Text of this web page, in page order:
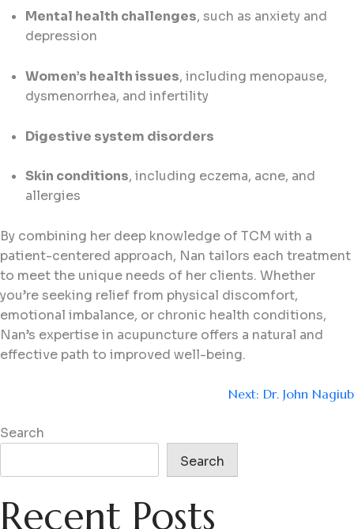
Mental health challenges, such as anxiety and
depression
Women’s health issues, including menopause,
dysmenorrhea, and infertility
Digestive system disorders
Skin conditions, including eczema, acne, and
allergies
By combining her deep knowledge of TCM with a
patient-centered approach, Nan tailors each treatment
to meet the unique needs of her clients. Whether
you’re seeking relief from physical discomfort,
emotional imbalance, or chronic health conditions,
Nan’s expertise in acupuncture offers a natural and
effective path to improved well-being.
Next: Dr. John Nagiub
Search
Search
Recent Posts